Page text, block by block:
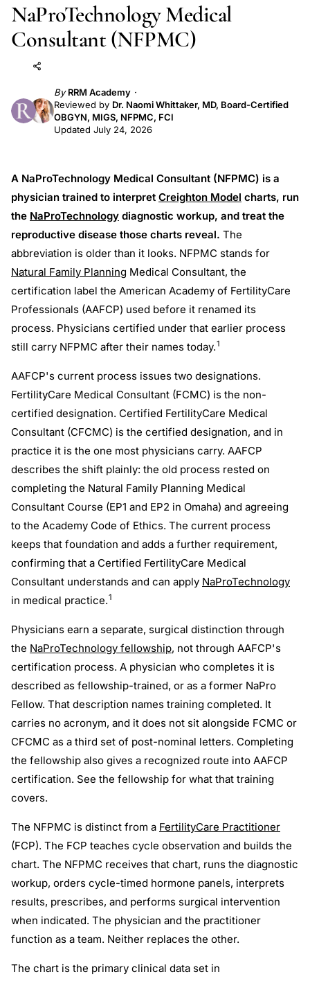
NaProTechnology Medical
Consultant (NFPMC)
Add to AI
Share
ByRRM Academy
Reviewed by Dr. Naomi Whittaker, MD, Board-Certified
OBGYN, MIGS, NFPMC, FCI
Updated July 24, 2026
A NaProTechnology Medical Consultant (NFPMC) is a
physician trained to interpret Creighton Model charts, run
the NaProTechnology diagnostic workup, and treat the
reproductive disease those charts reveal. The
abbreviation is older than it looks. NFPMC stands for
Natural Family Planning Medical Consultant, the
certification label the American Academy of FertilityCare
Professionals (AAFCP) used before it renamed its
process. Physicians certified under that earlier process
still carry NFPMC after their names today.1
AAFCP's current process issues two designations.
FertilityCare Medical Consultant (FCMC) is the non-
certified designation. Certified FertilityCare Medical
Consultant (CFCMC) is the certified designation, and in
practice it is the one most physicians carry. AAFCP
describes the shift plainly: the old process rested on
completing the Natural Family Planning Medical
Consultant Course (EP1 and EP2 in Omaha) and agreeing
to the Academy Code of Ethics. The current process
keeps that foundation and adds a further requirement,
confirming that a Certified FertilityCare Medical
Consultant understands and can apply NaProTechnology
in medical practice.1
Physicians earn a separate, surgical distinction through
the NaProTechnology fellowship, not through AAFCP's
certification process. A physician who completes it is
described as fellowship-trained, or as a former NaPro
Fellow. That description names training completed. It
carries no acronym, and it does not sit alongside FCMC or
CFCMC as a third set of post-nominal letters. Completing
the fellowship also gives a recognized route into AAFCP
certification. See the fellowship for what that training
covers.
The NFPMC is distinct from a FertilityCare Practitioner
(FCP). The FCP teaches cycle observation and builds the
chart. The NFPMC receives that chart, runs the diagnostic
workup, orders cycle-timed hormone panels, interprets
results, prescribes, and performs surgical intervention
when indicated. The physician and the practitioner
function as a team. Neither replaces the other.
The chart is the primary clinical data set in